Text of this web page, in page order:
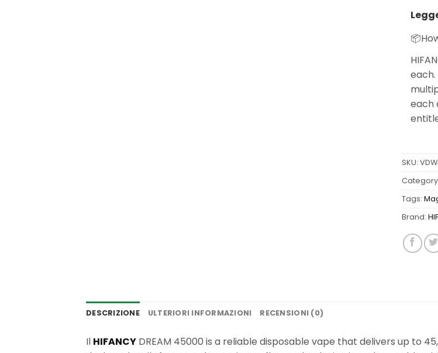
each
SKU:
Tags:
Brand:
DESCRIZIONE ULTERIORI INFORMAZIONI RECENSIONI (0)
Il HIFANCY DREAM 45000 is a reliable disposable vape that delivers up to